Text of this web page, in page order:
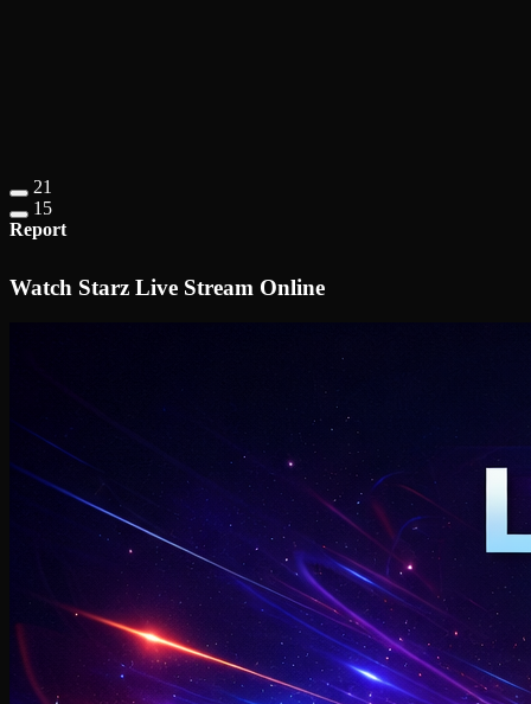
21
15
Report
Watch Starz Live Stream Online